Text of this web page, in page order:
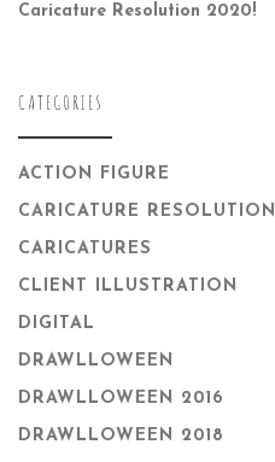
Caricature Resolution 2020!
CATEGORIES
ACTION FIGURE
CARICATURE RESOLUTION
CARICATURES
CLIENT ILLUSTRATION
DIGITAL
DRAWLLOWEEN
DRAWLLOWEEN 2016
DRAWLLOWEEN 2018